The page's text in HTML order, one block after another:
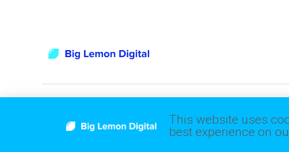
Follow Us
This website uses
best experience on